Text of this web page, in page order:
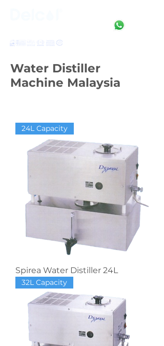
Water Distiller
Machine Malaysia
24L Capacity
Spirea Water Distiller 24L
32L Capacity